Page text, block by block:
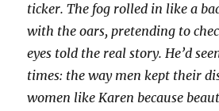
ticker. The fog rolled in like a
with the oars, pretending to
eyes told the real story. He’d
times: the way men kept their
women like Karen because